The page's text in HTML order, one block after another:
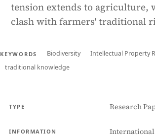
tension extends to agriculture,
clash with farmers' traditional
KEYWORDS Biodiversity Intellectual Property
traditional knowledge
TYPE Research
INFORMATION
International